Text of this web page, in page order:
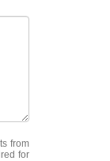
from
for